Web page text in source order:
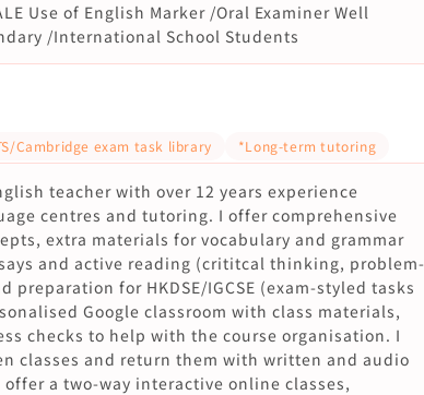
Use of English Marker /Oral Examiner Well
/International School Students
Cambridge exam task library *Long-term tutoring
teacher with over 12 years experience
centres and tutoring. I offer comprehensive
extra materials for vocabulary and grammar
and active reading (crititcal thinking, problem-
for HKDSE/IGCSE (exam-styled tasks
Google classroom with class materials,
checks to help with the course organisation. I
classes and return them with written and audio
a two-way interactive online classes,